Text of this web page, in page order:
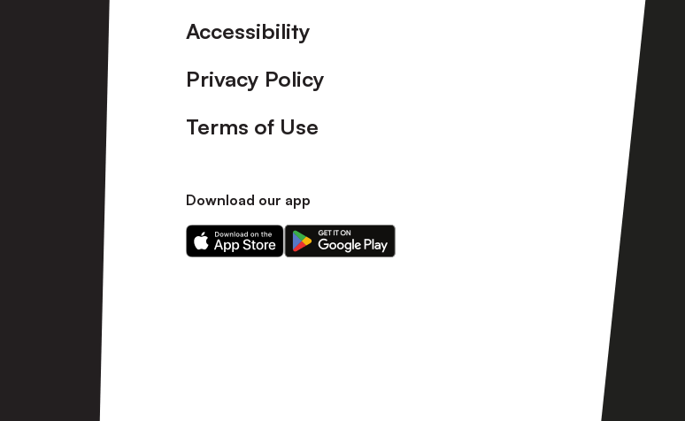
Accessibility
Privacy Policy
Terms of Use
Download our app
Download
our
Download
our